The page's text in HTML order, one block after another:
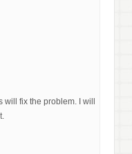
will fix the problem. I will